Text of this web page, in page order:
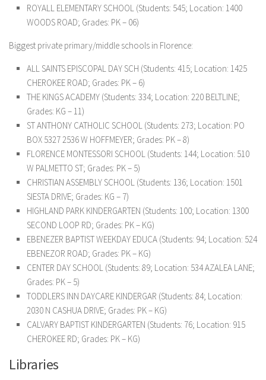
ROYALL ELEMENTARY SCHOOL (Students: 545; Location: 1400
WOODS ROAD; Grades: PK – 06)
Biggest private primary/middle schools in Florence:
ALL SAINTS EPISCOPAL DAY SCH (Students: 415; Location: 1425
CHEROKEE ROAD; Grades: PK – 6)
THE KINGS ACADEMY (Students: 334; Location: 220 BELTLINE;
Grades: KG – 11)
ST ANTHONY CATHOLIC SCHOOL (Students: 273; Location: PO
BOX 5327 2536 W HOFFMEYER; Grades: PK – 8)
FLORENCE MONTESSORI SCHOOL (Students: 144; Location: 510
W PALMETTO ST; Grades: PK – 5)
CHRISTIAN ASSEMBLY SCHOOL (Students: 136; Location: 1501
SIESTA DRIVE; Grades: KG – 7)
HIGHLAND PARK KINDERGARTEN (Students: 100; Location: 1300
SECOND LOOP RD; Grades: PK – KG)
EBENEZER BAPTIST WEEKDAY EDUCA (Students: 94; Location: 524
EBENEZOR ROAD; Grades: PK – KG)
CENTER DAY SCHOOL (Students: 89; Location: 534 AZALEA LANE;
Grades: PK – 5)
TODDLERS INN DAYCARE KINDERGAR (Students: 84; Location:
2030 N CASHUA DRIVE; Grades: PK – KG)
CALVARY BAPTIST KINDERGARTEN (Students: 76; Location: 915
CHEROKEE RD; Grades: PK – KG)
Libraries